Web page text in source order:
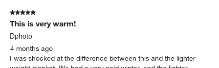
Reviews
5 out of 5 stars.
This is very warm!
Dphoto
4 months ago
I was shocked at the difference between this and the lighter